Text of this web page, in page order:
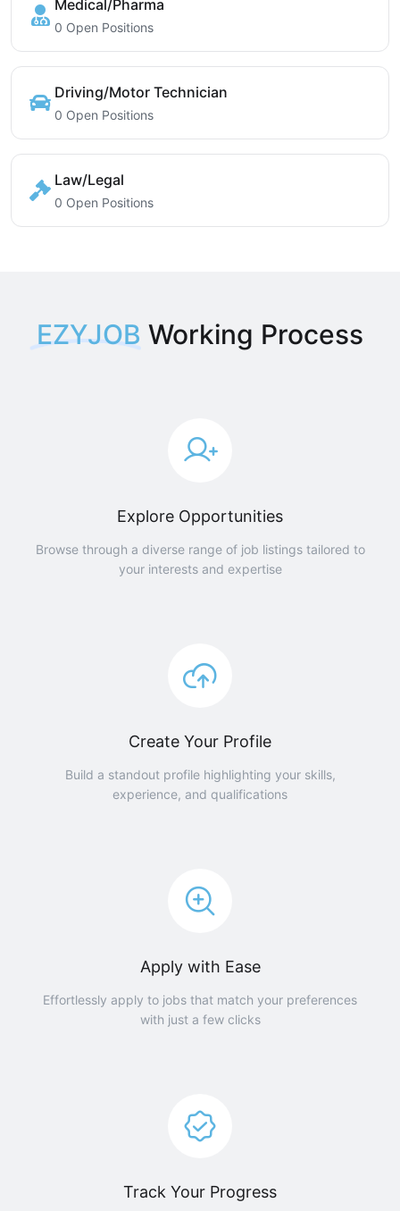
Medical/Pharma
0 Open Positions
Driving/Motor Technician
0 Open Positions
Law/Legal
0 Open Positions
EZYJOB Working Process
Explore Opportunities
Browse through a diverse range of job listings tailored to
your interests and expertise
Create Your Profile
Build a standout profile highlighting your skills,
experience, and qualifications
Apply with Ease
Effortlessly apply to jobs that match your preferences
with just a few clicks
Track Your Progress